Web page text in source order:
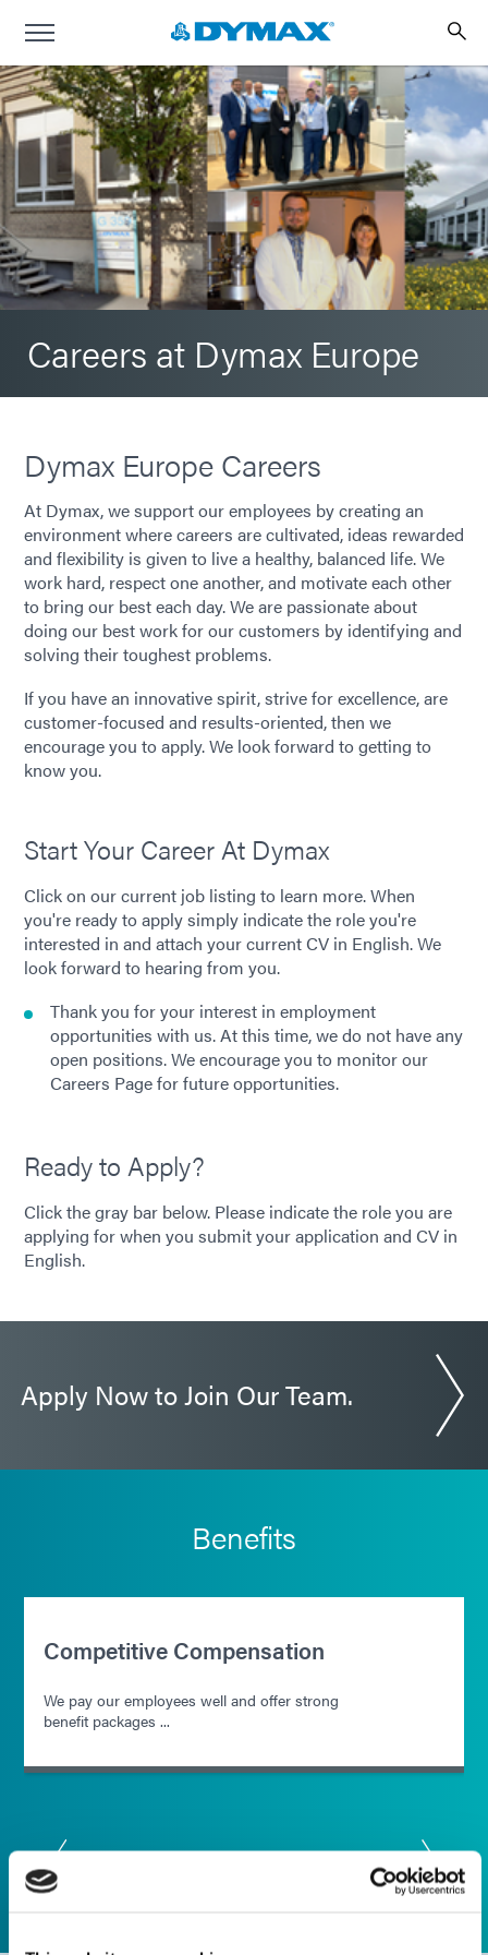
Careers at Dymax Europe
Dymax Europe Careers
At Dymax, we support our employees by creating an
environment where careers are cultivated, ideas rewarded
and flexibility is given to live a healthy, balanced life. We
work hard, respect one another, and motivate each other
to bring our best each day. We are passionate about
doing our best work for our customers by identifying and
solving their toughest problems.
If you have an innovative spirit, strive for excellence, are
customer-focused and results-oriented, then we
encourage you to apply. We look forward to getting to
know you.
Start Your Career At Dymax
Click on our current job listing to learn more. When
you're ready to apply simply indicate the role you're
interested in and attach your current CV in English. We
look forward to hearing from you.
Thank you for your interest in employment
opportunities with us. At this time, we do not have any
open positions. We encourage you to monitor our
Careers Page for future opportunities.
Ready to Apply?
Click the gray bar below. Please indicate the role you are
applying for when you submit your application and CV in
English.
Apply Now to Join Our Team.
Benefits
Competitive Compensation
We pay our employees well and offer strong
benefit packages ...